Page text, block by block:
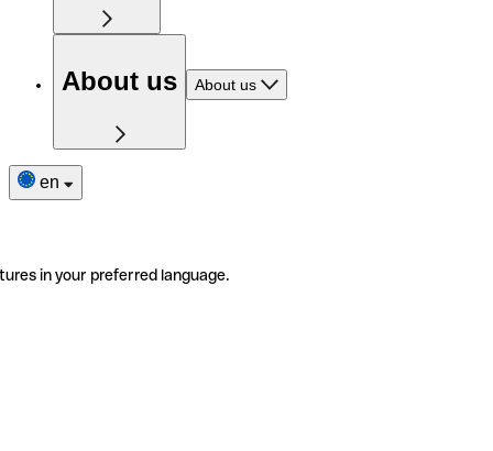
About us About us
en
in your preferred language.